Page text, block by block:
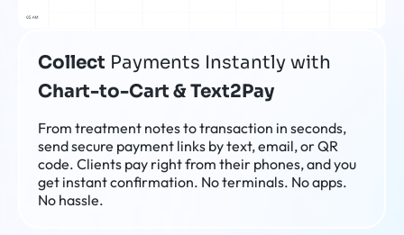
Collect Payments Instantly with
Chart-to-Cart & Text2Pay
From treatment notes to transaction in seconds,
send secure payment links by text, email, or QR
code. Clients pay right from their phones, and you
get instant confirmation. No terminals. No apps.
No hassle.